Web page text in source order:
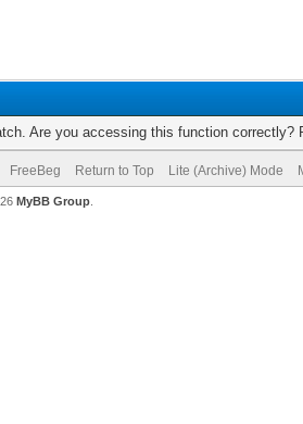
Are you accessing this function correctly?
FreeBeg Return to Top Lite (Archive) Mode
MyBB Group